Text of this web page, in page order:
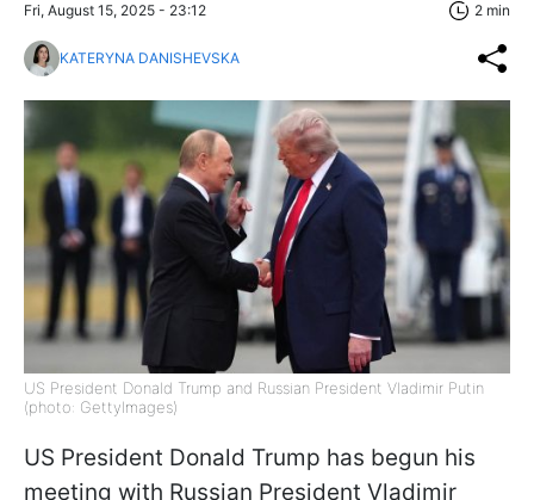
Fri, August 15, 2025 - 23:12 2 min
KATERYNA DANISHEVSKA
US President Donald Trump and Russian President Vladimir Putin
(photo: GettyImages)
US President Donald Trump has begun his
meeting with Russian President Vladimir